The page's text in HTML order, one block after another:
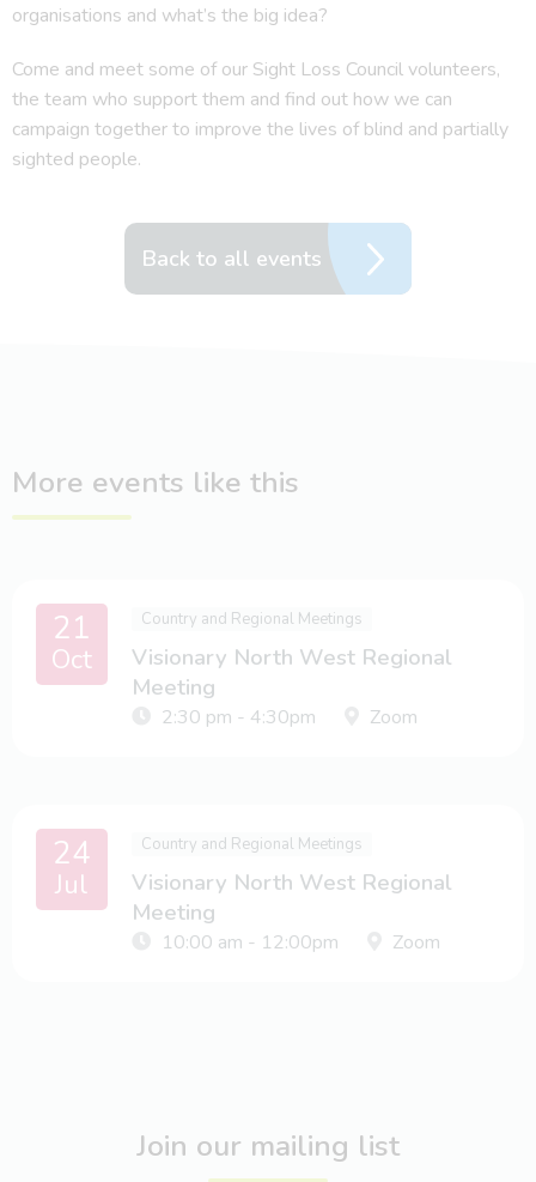
organisations and what’s the big idea?
Come and meet some of our Sight Loss Council volunteers,
the team who support them and find out how we can
campaign together to improve the lives of blind and partially
sighted people.
Back to all events
More events like this
21
Oct
Country and Regional Meetings
Visionary North West Regional
Meeting
2:30 pm - 4:30pm Zoom
24
Jul
Country and Regional Meetings
Visionary North West Regional
Meeting
10:00 am - 12:00pm Zoom
Join our mailing list